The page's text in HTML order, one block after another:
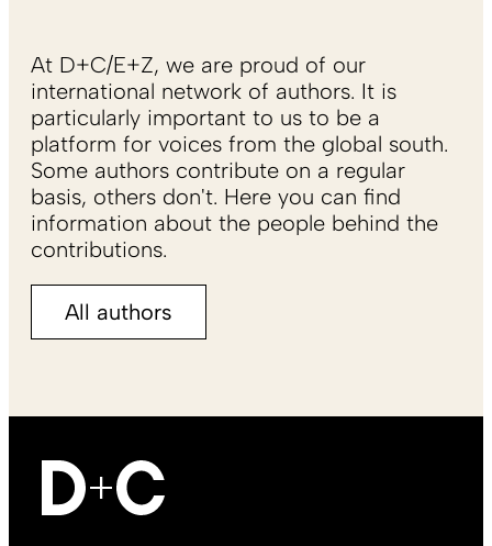
At D+C/E+Z, we are proud of our
international network of authors. It is
particularly important to us to be a
platform for voices from the global south.
Some authors contribute on a regular
basis, others don't. Here you can find
information about the people behind the
contributions.
All authors